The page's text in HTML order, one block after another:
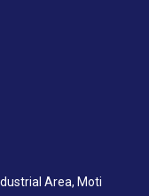
Area, Moti